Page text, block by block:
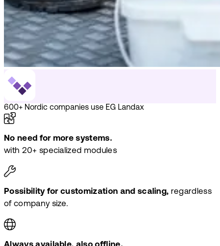
600+ Nordic companies use EG Landax
No need for more systems.
with 20+ specialized modules
Possibility for customization and scaling, regardless
of company size.